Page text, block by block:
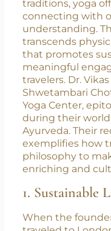
In a world filled
traditions, yoga
connecting with
understanding.
transcends
that promotes
meaningful
travelers. Dr.
Shwetambari
Yoga Center,
during their
Ayurveda. Their
exemplifies how
philosophy to
enriching and